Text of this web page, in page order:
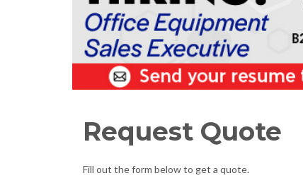
Request Quote
Fill out the form below to get a quote.